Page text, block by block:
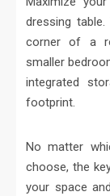
dressing
corner of a
smaller
integrated
footprint.
No matter
choose, the
your space